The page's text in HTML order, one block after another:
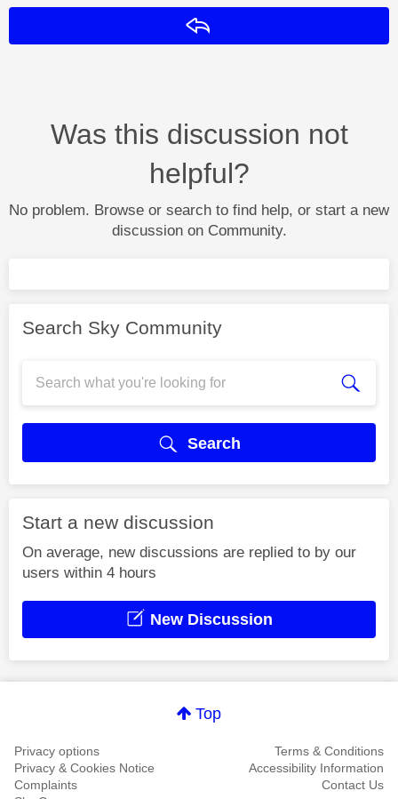
Was this discussion not
helpful?
No problem. Browse or search to find help, or start a new
discussion on Community.
Search Sky Community
Search
Start a new discussion
On average, new discussions are replied to by our
users within 4 hours
New Discussion
Top
Privacy options
Terms & Conditions
Privacy & Cookies Notice
Accessibility Information
Complaints
Contact Us